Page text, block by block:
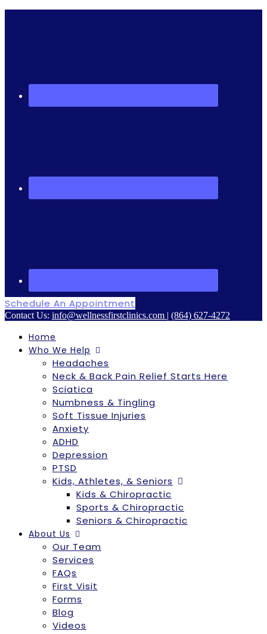
Schedule An Appointment
Contact Us: info@wellnessfirstclinics.com | (864) 627-4272
Home
Who We Help
Headaches
Neck & Back Pain Relief Starts Here
Sciatica
Numbness & Tingling
Soft Tissue Injuries
Anxiety
ADHD
Depression
PTSD
Kids, Athletes, & Seniors
Kids & Chiropractic
Sports & Chiropractic
Seniors & Chiropractic
About Us
Our Team
Services
FAQs
First Visit
Forms
Blog
Videos